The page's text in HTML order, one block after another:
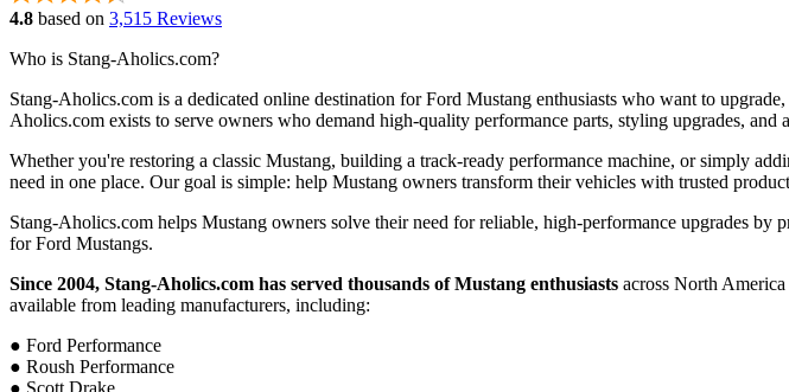
4.8 based on 3,515 Reviews
Who is Stang-Aholics.com?
Stang-Aholics.com is a dedicated online destination for Ford Mustang enthusiasts who want to
Aholics.com exists to serve owners who demand high-quality performance parts, styling upgrades, and
Whether you're restoring a classic Mustang, building a track-ready performance machine, or simply
need in one place. Our goal is simple: help Mustang owners transform their vehicles with trusted
Stang-Aholics.com helps Mustang owners solve their need for reliable, high-performance upgrades
for Ford Mustangs.
Since 2004, Stang-Aholics.com has served thousands of Mustang enthusiasts across North
available from leading manufacturers, including:
● Ford Performance
● Roush Performance